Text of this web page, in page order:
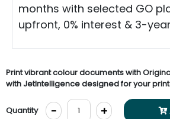
months with selected GO
upfront, 0% interest & 3-
Print vibrant colour documents with
with JetIntelligence designed for your
Quantity - +